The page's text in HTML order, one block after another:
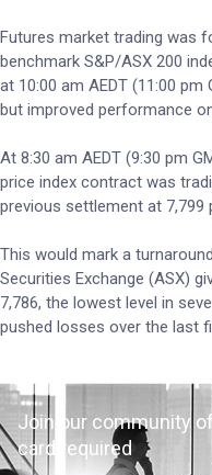
Futures market trading was
benchmark S&P/ASX 200
at 10:00 am AEDT (11:00
but improved performance
At 8:30 am AEDT (9:30 pm
price index contract was
previous settlement at 7,799
This would mark a
Securities Exchange (ASX)
7,786, the lowest level in
pushed losses over the last
Join our community
card required